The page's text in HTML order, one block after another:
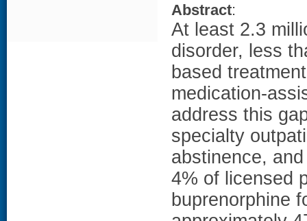
Abstract:
At least 2.3
disorder, less
based
medication-
address this
specialty
abstinence,
4% of licensed
buprenorphine